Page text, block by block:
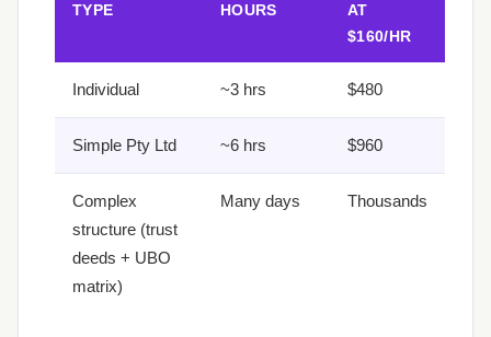
TYPE
HOURS
AT
$160/HR
Individual ~3 hrs $480
Simple Pty Ltd ~6 hrs $960
Complex
structure (trust
deeds + UBO
matrix)
Many days Thousands